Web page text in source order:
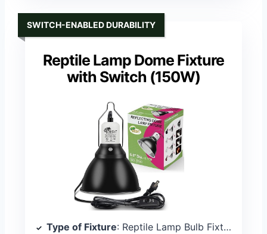
Reptile Lamp Dome Fixture
with Switch (150W)
SWITCH-ENABLED DURABILITY
Type of Fixture: Reptile Lamp Bulb Fixture